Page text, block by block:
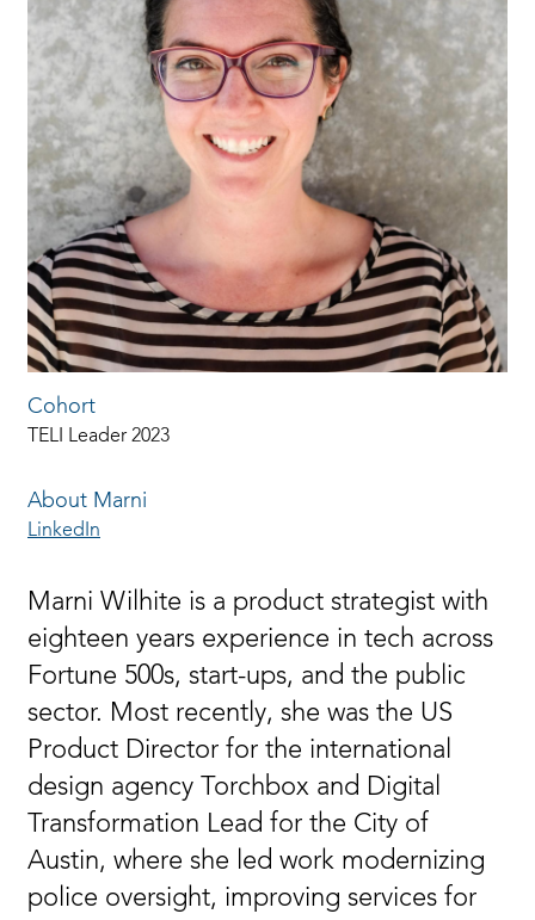
Cohort
TELI Leader 2023
About Marni
LinkedIn
Marni Wilhite is a product strategist with
eighteen years experience in tech across
Fortune 500s, start-ups, and the public
sector. Most recently, she was the US
Product Director for the international
design agency Torchbox and Digital
Transformation Lead for the City of
Austin, where she led work modernizing
police oversight, improving services for